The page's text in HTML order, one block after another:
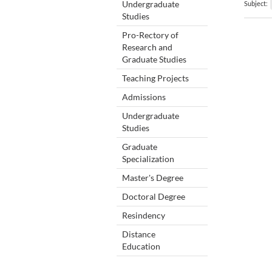
Undergraduate
Studies
Pro-Rectory of
Research and
Graduate Studies
Teaching Projects
Admissions
Undergraduate
Studies
Graduate
Specialization
Master's Degree
Doctoral Degree
Resindency
Distance
Education
Subject: